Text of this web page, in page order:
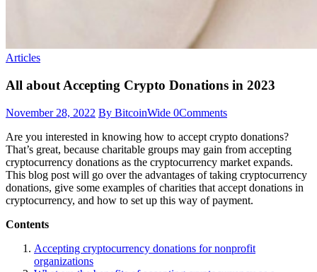
Articles
All about Accepting Crypto Donations in 2023
November 28, 2022 By BitcoinWide 0Comments
Are you interested in knowing how to accept crypto donations?
That’s great, because charitable groups may gain from accepting
cryptocurrency donations as the cryptocurrency market expands.
This blog post will go over the advantages of taking cryptocurrency
donations, give some examples of charities that accept donations in
cryptocurrency, and how to set up this way of payment.
Contents
Accepting cryptocurrency donations for nonprofit
organizations